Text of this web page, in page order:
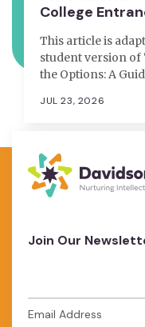
College
This article is
student version of
the Options: A
JUL 23, 2026
Join Our
Email Address